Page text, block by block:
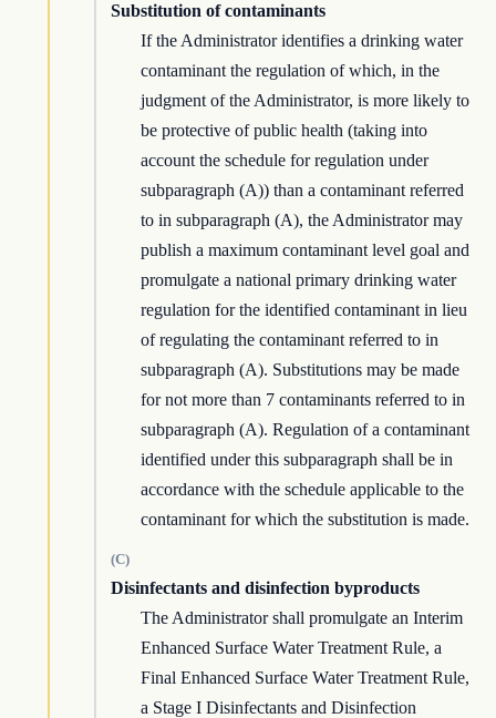
Substitution of contaminants
If the Administrator identifies a drinking water
contaminant the regulation of which, in the
judgment of the Administrator, is more likely to
be protective of public health (taking into
account the schedule for regulation under
subparagraph (A)) than a contaminant referred
to in subparagraph (A), the Administrator may
publish a maximum contaminant level goal and
promulgate a national primary drinking water
regulation for the identified contaminant in lieu
of regulating the contaminant referred to in
subparagraph (A). Substitutions may be made
for not more than 7 contaminants referred to in
subparagraph (A). Regulation of a contaminant
identified under this subparagraph shall be in
accordance with the schedule applicable to the
contaminant for which the substitution is made.
(C)
Disinfectants and disinfection byproducts
The Administrator shall promulgate an Interim
Enhanced Surface Water Treatment Rule, a
Final Enhanced Surface Water Treatment Rule,
a Stage I Disinfectants and Disinfection